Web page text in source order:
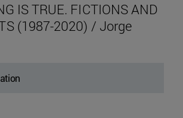
IS TRUE. FICTIONS AND
(1987-2020) / Jorge